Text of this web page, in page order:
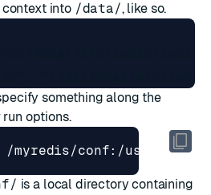
into /data/, like so.
something along the
options.
/myredis/conf:/usr/
is a local directory containing